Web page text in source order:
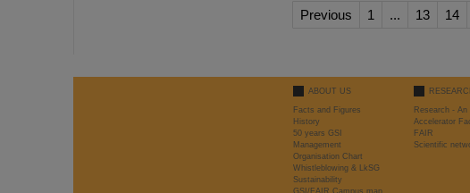
Previous 1 ... 13 14
ABOUT US
Facts and Figures
History
50 years GSI
Management
Organisation Chart
Whistleblowing & LkSG
Sustainability
GSI/FAIR Campus map
Research -
Accelerator
FAIR
Scientific